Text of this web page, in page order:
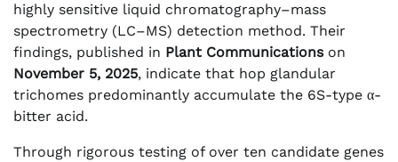
highly sensitive liquid chromatography–mass
spectrometry (LC–MS) detection method. Their
findings, published in Plant Communicationson
November 5, 2025, indicate that hop glandular
trichomes predominantly accumulate the 6S-type α-
bitter acid.
Through rigorous testing of over ten candidate genes